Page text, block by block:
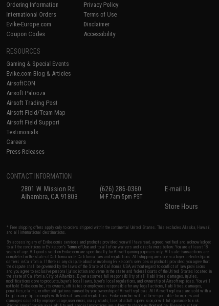
Ordering Information
International Orders
Evike-Europe.com
Coupon Codes
Privacy Policy
Terms of Use
Disclaimer
Accessibility
RESOURCES
Gaming & Special Events
Evike.com Blog & Articles
AirsoftCON
Airsoft Palooza
Airsoft Trading Post
Airsoft Field/Team Map
Airsoft Field Support
Testimonials
Careers
Press Releases
CONTACT INFORMATION
2801 W. Mission Rd.
Alhambra, CA 91803
(626) 286-0360
M-F 7am-5pm PST
E-mail Us
Store Hours
* Free shipping offers apply only to orders shipped within the continental United States. This excludes Alaska, Hawaii,
and all international destinations.
By accessing any of Evike.com's services and products provided, you will have read, agreed, verified and acknowledged
to all the conditions in Evike.com'sTerms of Use and to all of our waivers and disclaimers below: You are at least 18
years of age. All goods sold on Evike.com are specifically for Airsoft gaming purposes only. All sale transactions are
completed in the state of California under California law and regulations. All shipping are done via buyer selected/paid
carriers in California. If there is any dispute about or involving Evike.com's services or products provided, you agree that
the dispute shall be governed by the laws of the State of California, USA, without regard to conflict of law provisions
and you agree to exclusive personal jurisdiction and venue in the state and federal courts of the United States located in
the state of California, City of Alhambra. Buyer assumes full responsibility of all liabilities, damages, injuries,
modifications done to products, buyer's local laws, buyer's local regulations, and ownership of Airsoft replicas. You will
not hold Evike.com Inc., its owners, affiliates or employees responsible for any legal actions, liabilities, damages,
penalties, claims, or other obligations caused by your ownership of Airsoft replicas. All Airsoft replicas are sold with a
bright orange tip to comply with federal law and regulations. Evike.com Inc. will not be responsible for injuries and
damages caused by improper usage, user errors, crazy stunts, lack of adult supervision, or willful ignorance to risk.